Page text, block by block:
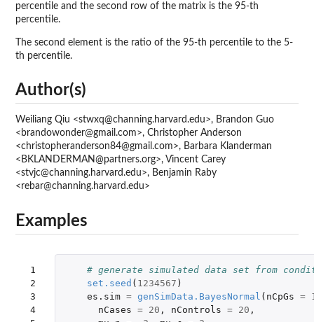
percentile and the second row of the matrix is the 95-th
percentile.
The second element is the ratio of the 95-th percentile to the 5-
th percentile.
Author(s)
Weiliang Qiu <stwxq@channing.harvard.edu>, Brandon Guo
<brandowonder@gmail.com>, Christopher Anderson
<christopheranderson84@gmail.com>, Barbara Klanderman
<BKLANDERMAN@partners.org>, Vincent Carey
<stvjc@channing.harvard.edu>, Benjamin Raby
<rebar@channing.harvard.edu>
Examples
1
2
3
4
# generate simulated data set from
set.seed ( 1234567 )
es.sim = genSimData.BayesNormal ( nCpGs =
nCases = 20 , nControls = 20 ,